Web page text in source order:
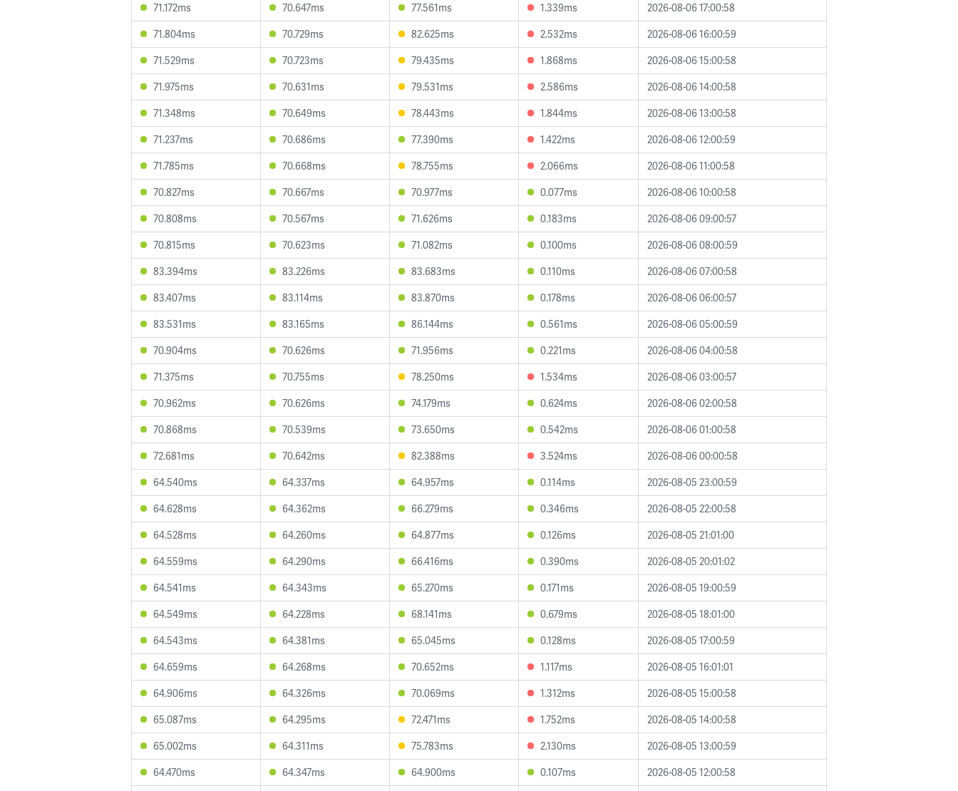
71.172ms
70.647ms 77.561ms 1.339ms
2026-08-06 17:00:58
71.804ms
70.729ms 82.625ms 2.532ms
2026-08-06 16:00:59
71.529ms
70.723ms 79.435ms 1.868ms
2026-08-06 15:00:58
71.975ms
70.631ms 79.531ms 2.586ms
2026-08-06 14:00:58
71.348ms
70.649ms 78.443ms 1.844ms
2026-08-06 13:00:58
71.237ms
70.686ms 77.390ms 1.422ms
2026-08-06 12:00:59
71.785ms
70.668ms 78.755ms 2.066ms
2026-08-06 11:00:58
70.827ms
70.667ms 70.977ms 0.077ms
2026-08-06 10:00:58
70.808ms
70.567ms 71.626ms 0.183ms
2026-08-06 09:00:57
70.815ms
70.623ms 71.082ms 0.100ms
2026-08-06 08:00:59
83.394ms
83.226ms 83.683ms 0.110ms
2026-08-06 07:00:58
83.407ms
83.114ms 83.870ms 0.178ms
2026-08-06 06:00:57
83.531ms
83.165ms 86.144ms 0.561ms
2026-08-06 05:00:59
70.904ms
70.626ms 71.956ms 0.221ms
2026-08-06 04:00:58
71.375ms
70.755ms 78.250ms 1.534ms
2026-08-06 03:00:57
70.962ms
70.626ms 74.179ms 0.624ms
2026-08-06 02:00:58
70.868ms
70.539ms 73.650ms 0.542ms
2026-08-06 01:00:58
72.681ms
70.642ms 82.388ms 3.524ms
2026-08-06 00:00:58
64.540ms
64.337ms 64.957ms 0.114ms
2026-08-05 23:00:59
64.628ms
64.362ms 66.279ms 0.346ms
2026-08-05 22:00:58
64.528ms
64.260ms 64.877ms 0.126ms
2026-08-05 21:01:00
64.559ms
64.290ms 66.416ms 0.390ms
2026-08-05 20:01:02
64.541ms
64.343ms 65.270ms 0.171ms
2026-08-05 19:00:59
64.549ms
64.228ms 68.141ms 0.679ms
2026-08-05 18:01:00
64.543ms
64.381ms 65.045ms 0.128ms
2026-08-05 17:00:59
64.659ms
64.268ms 70.652ms 1.117ms
2026-08-05 16:01:01
64.906ms
64.326ms 70.069ms 1.312ms
2026-08-05 15:00:58
65.087ms
64.295ms 72.471ms 1.752ms
2026-08-05 14:00:58
65.002ms
64.311ms 75.783ms 2.130ms
2026-08-05 13:00:59
64.470ms
64.347ms 64.900ms 0.107ms
2026-08-05 12:00:58